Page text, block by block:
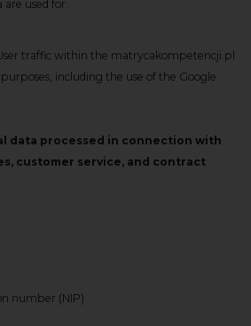
are used for:
traffic within the matrycakompetencji.pl
including the use of the Google
data processed in connection with
customer service, and contract
number (NIP)